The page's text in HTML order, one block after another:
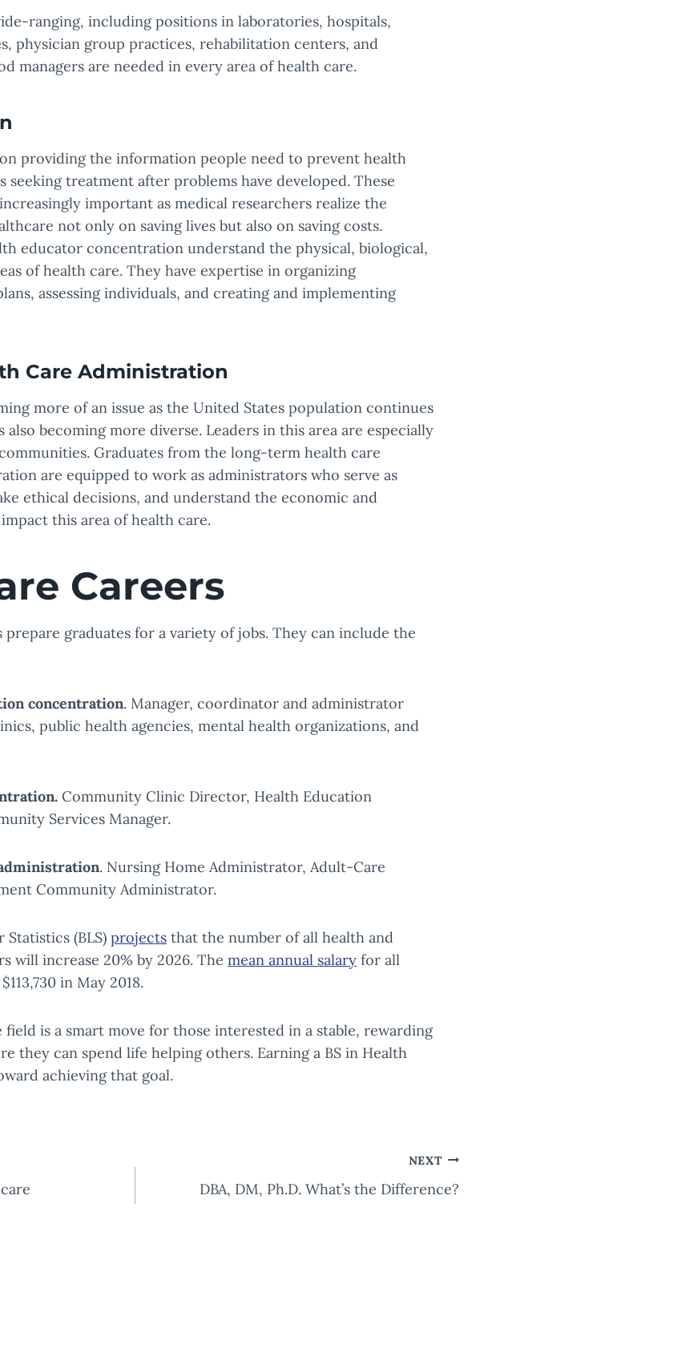
ranging, including positions in laboratories, hospitals,
physician group practices, rehabilitation centers, and
managers are needed in every area of health care.
providing the information people need to prevent health
seeking treatment after problems have developed. These
important as medical researchers realize the
not only on saving lives but also on saving costs.
educator concentration understand the physical, biological,
of health care. They have expertise in organizing
assessing individuals, and creating and implementing
Care Administration
more of an issue as the United States population continues
becoming more diverse. Leaders in this area are especially
Graduates from the long-term health care
are equipped to work as administrators who serve as
ethical decisions, and understand the economic and
this area of health care.
Careers
graduates for a variety of jobs. They can include the
concentration. Manager, coordinator and administrator
public health agencies, mental health organizations, and
Community Clinic Director, Health Education
Services Manager.
. Nursing Home Administrator, Adult-Care
Community Administrator.
Statistics (BLS) projects that the number of all health and
will increase 20% by 2026. The mean annual salary for all
in May 2018.
is a smart move for those interested in a stable, rewarding
they can spend life helping others. Earning a BS in Health
achieving that goal.
NEXT
DBA, DM, Ph.D. What’s the Difference?